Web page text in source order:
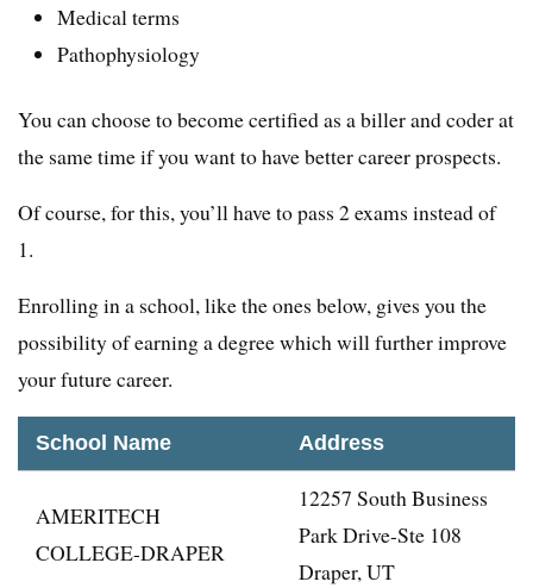
Medical terms
Pathophysiology
You can choose to become certified as a biller and coder at
the same time if you want to have better career prospects.
Of course, for this, you’ll have to pass 2 exams instead of
1.
Enrolling in a school, like the ones below, gives you the
possibility of earning a degree which will further improve
your future career.
School Name Address
AMERITECH
COLLEGE-DRAPER
12257 South Business
Park Drive-Ste 108
Draper, UT